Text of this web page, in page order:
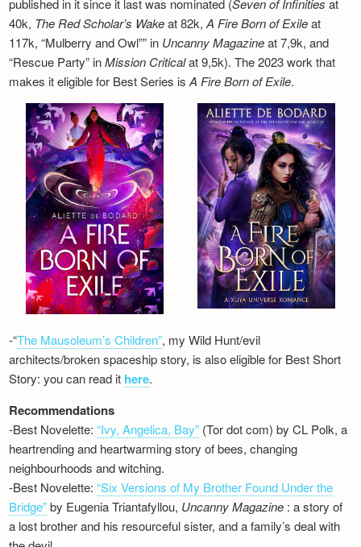
published in it since it last was nominated (Seven of Infinities at
40k, The Red Scholar’s Wakeat 82k,A Fire Born of Exileat
117k, “Mulberry and Owl”” in Uncanny Magazineat 7,9k, and
“Rescue Party” inMission Criticalat 9,5k). The 2023 work that
makes it eligible for Best Series isA Fire Born of Exile.
-“The Mausoleum’s Children”, my Wild Hunt/evil
architects/broken spaceship story, is also eligible for Best Short
Story: you can read it here.
Recommendations
-Best Novelette:“Ivy, Angelica, Bay” (Tor dot com) by CL Polk, a
heartrending and heartwarming story of bees, changing
neighbourhoods and witching.
-Best Novelette:“Six Versions of My Brother Found Under the
Bridge”by Eugenia Triantafyllou, Uncanny Magazine : a story of
a lost brother and his resourceful sister, and a family’s deal with